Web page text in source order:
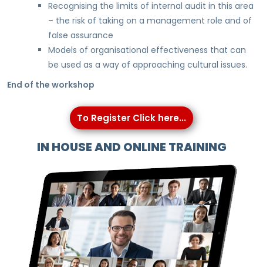
Recognising the limits of internal audit in this area
– the risk of taking on a management role and of
false assurance
Models of organisational effectiveness that can
be used as a way of approaching cultural issues.
End of the workshop
To Register Click here...
IN HOUSE AND ONLINE TRAINING